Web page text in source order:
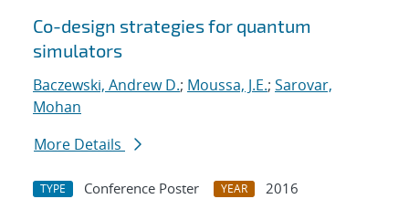
Co-design strategies for quantum
simulators
Baczewski, Andrew D.; Moussa, J.E.; Sarovar,
Mohan
More Details
TYPE Conference Poster YEAR
2016